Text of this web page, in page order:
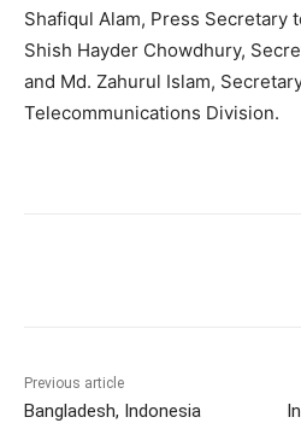
Shafiqul Alam, Press Secretary
Shish Hayder Chowdhury,
and Md. Zahurul Islam,
Telecommunications Division.
Previous article
Bangladesh, Indonesia